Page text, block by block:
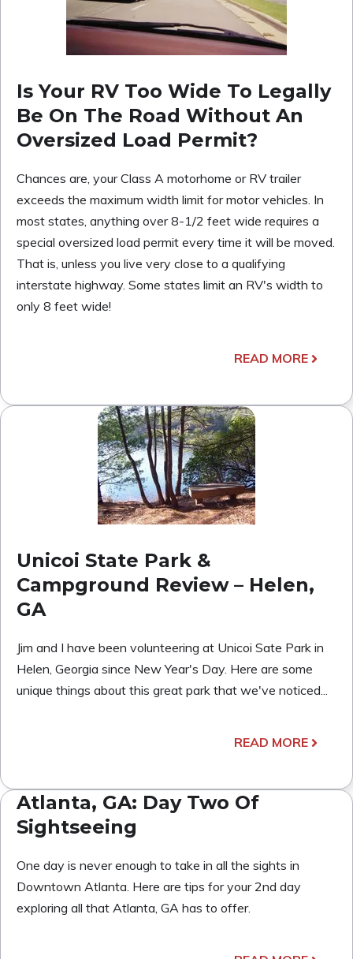
Is Your RV Too Wide To Legally
Be On The Road Without An
Oversized Load Permit?
Chances are, your Class A motorhome or RV trailer
exceeds the maximum width limit for motor vehicles. In
most states, anything over 8-1/2 feet wide requires a
special oversized load permit every time it will be moved.
That is, unless you live very close to a qualifying
interstate highway. Some states limit an RV's width to
only 8 feet wide!
READ MORE
Unicoi State Park &
Campground Review – Helen,
GA
Jim and I have been volunteering at Unicoi Sate Park in
Helen, Georgia since New Year's Day. Here are some
unique things about this great park that we've noticed...
READ MORE
Atlanta, GA: Day Two Of
Sightseeing
One day is never enough to take in all the sights in
Downtown Atlanta. Here are tips for your 2nd day
exploring all that Atlanta, GA has to offer.